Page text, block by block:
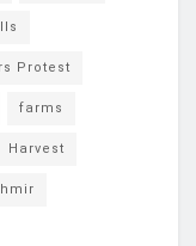
Protest
farms
Harvest